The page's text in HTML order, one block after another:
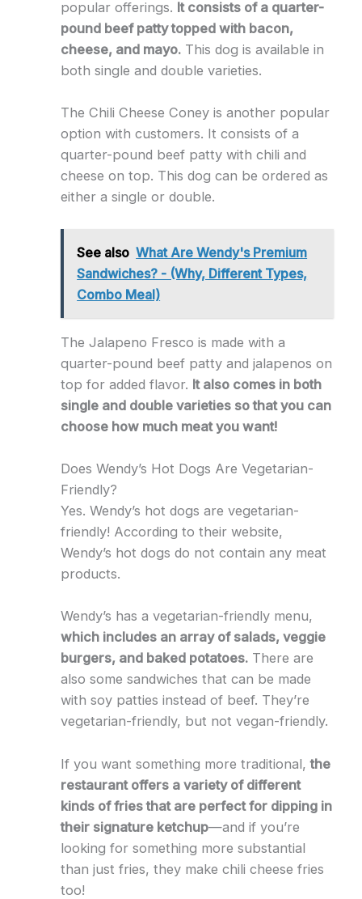
popular offerings. It consists of a quarter-
pound beef patty topped with bacon,
cheese, and mayo.This dog is available in
both single and double varieties.
The Chili Cheese Coney is another popular
option with customers. It consists of a
quarter-pound beef patty with chili and
cheese on top. This dog can be ordered as
either a single or double.
See also What Are Wendy's Premium
Sandwiches? - (Why, Different Types,
Combo Meal)
The Jalapeno Fresco is made with a
quarter-pound beef patty and jalapenos on
top for added flavor. It also comes in both
single and double varieties so that you can
choose how much meat you want!
Does Wendy’s Hot Dogs Are Vegetarian-
Friendly?
Yes. Wendy’s hot dogs are vegetarian-
friendly! According to their website,
Wendy’s hot dogs do not contain any meat
products.
Wendy’s has a vegetarian-friendly menu,
which includes an array of salads, veggie
burgers, and baked potatoes.There are
also some sandwiches that can be made
with soy patties instead of beef. They’re
vegetarian-friendly, but not vegan-friendly.
If you want something more traditional,the
restaurant offers a variety of different
kinds of fries that are perfect for dipping in
their signature ketchup—and if you’re
looking for something more substantial
than just fries, they make chili cheese fries
too!